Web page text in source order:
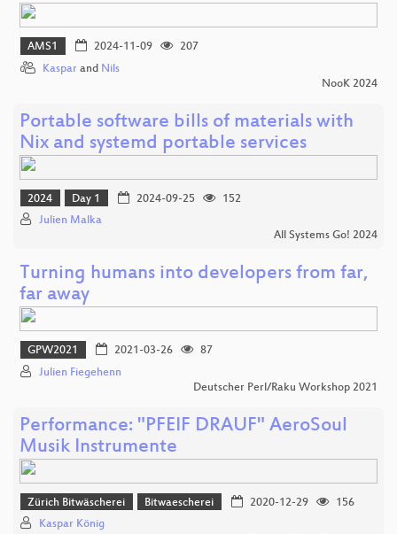
AMS1 2024-11-09
207
Kaspar and Nils
NooK 2024
Portable software bills of materials with
Nix and systemd portable services
2024 Day 1 2024-09-25
152
Julien Malka
All Systems Go! 2024
Turning humans into developers from far,
far away
GPW2021 2021-03-26
87
Julien Fiegehenn
Deutscher Perl/Raku Workshop 2021
Performance: "PFEIF DRAUF" AeroSoul
Musik Instrumente
Zürich Bitwäscherei Bitwaescherei 2020-12-29
156
Kaspar König